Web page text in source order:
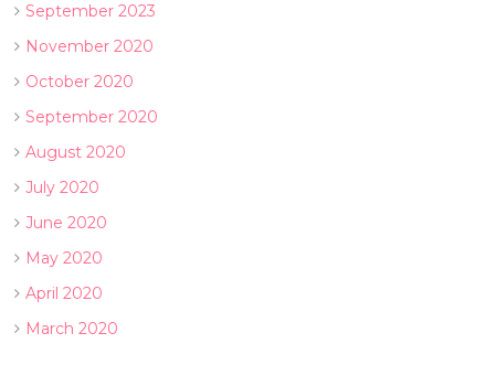
September 2023
November 2020
October 2020
September 2020
August 2020
July 2020
June 2020
May 2020
April 2020
March 2020